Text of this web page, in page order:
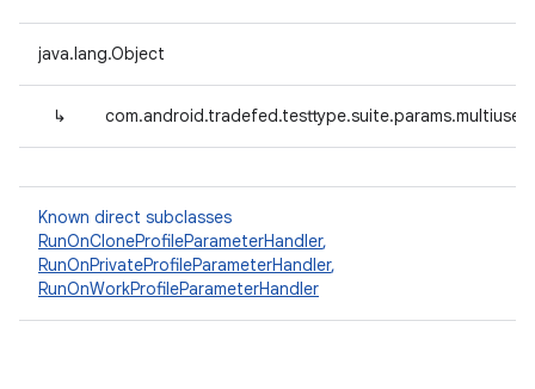
java.lang.Object
↳
Known direct subclasses
RunOnCloneProfileParameterHandler,
RunOnPrivateProfileParameterHandler,
RunOnWorkProfileParameterHandler